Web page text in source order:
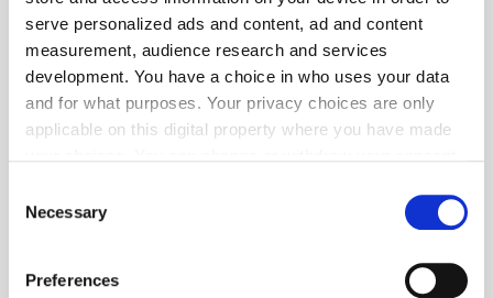
serve personalized ads and content, ad and content
measurement, audience research and services
development. You have a choice in who uses your data
and for what purposes. Your privacy choices are only
applicable on this digital property where you have made
the Privacy trigger icon.
Collect information about your geographical
Selection
Necessary
Preferences
GumGum's Peter Wallace on the Power of